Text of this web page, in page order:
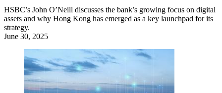
HSBC’s John O’Neill discusses the bank’s growing focus on digital
assets and why Hong Kong has emerged as a key launchpad for its
strategy.
June 30, 2025